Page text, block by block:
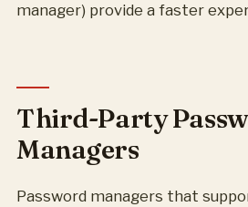
manager) provide a faster
Third-Party
Managers
Password managers that